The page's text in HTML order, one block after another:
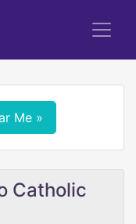
Me »
Catholic